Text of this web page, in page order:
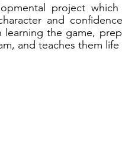
project
and
learning the game,
and teaches them life